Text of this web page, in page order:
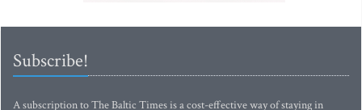
Subscribe!
A subscription to The Baltic Times is a cost-effective way of staying in